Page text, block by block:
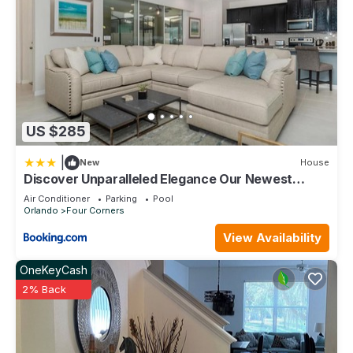
places to visit. If you want to learn more about the Condo in
Kissimmee, such as places to visit and things to do nearby,
you can check below to learn more.
US $285
New House
Discover Unparalleled Elegance Our Newest
Candlelight Pool Home
Air Conditioner Parking
Pool
Orlando
Four Corners
View Availability
OneKeyCash
2% Back